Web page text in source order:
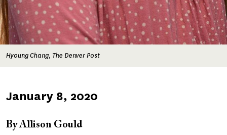
Hyoung Chang, The Denver Post
Published
January 8, 2020
By Allison Gould